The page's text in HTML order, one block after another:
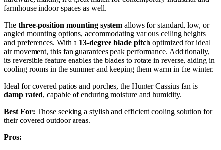
farmhouse indoor spaces as well.
The three-position mounting system allows for standard, low, or
angled mounting options, accommodating various ceiling heights
and preferences. With a 13-degree blade pitch optimized for ideal
air movement, this fan guarantees peak performance. Additionally,
its reversible feature enables the blades to rotate in reverse, aiding in
cooling rooms in the summer and keeping them warm in the winter.
Ideal for covered patios and porches, the Hunter Cassius fan is
damp rated, capable of enduring moisture and humidity.
Best For: Those seeking a stylish and efficient cooling solution for
their covered outdoor areas.
Pros: